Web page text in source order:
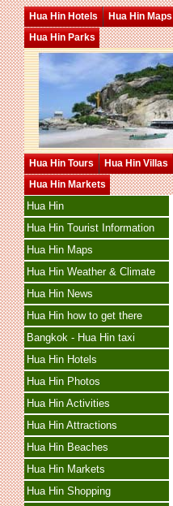
Hua Hin Hotels Hua Hin Maps
Hua Hin Parks
Hua Hin Tours Hua Hin Villas
Hua Hin Markets
Hua Hin
Hua Hin Tourist Information
Hua Hin Maps
Hua Hin Weather & Climate
Hua Hin News
Hua Hin how to get there
Bangkok - Hua Hin taxi
Hua Hin Hotels
Hua Hin Photos
Hua Hin Activities
Hua Hin Attractions
Hua Hin Beaches
Hua Hin Markets
Hua Hin Shopping